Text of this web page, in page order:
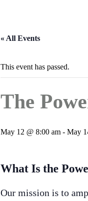
« All Events
This event has passed.
The
May 12 @ 8:00 am - May
What Is the
Our mission is to